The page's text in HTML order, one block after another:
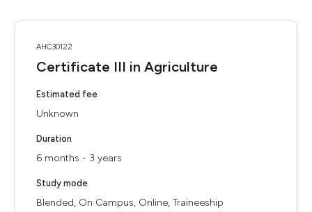
AHC30122
Certificate III in Agriculture
Estimated fee
Unknown
Duration
6 months - 3 years
Study mode
Blended, On Campus, Online, Traineeship